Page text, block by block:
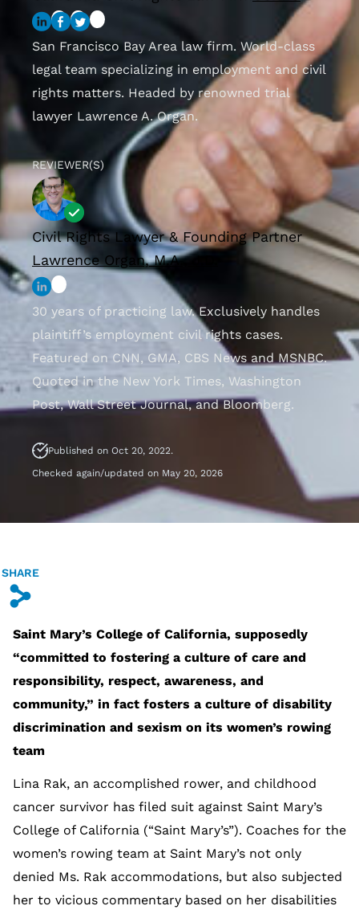
San Francisco Bay Area law firm. World-class
legal team specializing in employment and civil
rights matters. Headed by renowned trial
lawyer Lawrence A. Organ.
REVIEWER(S)
Civil Rights Lawyer & Founding Partner
Lawrence Organ, M.A., J.D.
30 years of practicing law. Exclusively handles
plaintiff’s employment civil rights cases.
Featured on CNN, GMA, CBS News and MSNBC.
Quoted in the New York Times, Washington
Post, Wall Street Journal, and Bloomberg.
Published on Oct 20, 2022.
Checked again/updated on May 20, 2026
SHARE
s
Saint Mary’s College of California, supposedly
“committed to fostering a culture of care and
responsibility, respect, awareness, and
community,” in fact fosters a culture of disability
discrimination and sexism on its women’s rowing
team
Lina Rak, an accomplished rower, and childhood
cancer survivor has filed suit against Saint Mary’s
College of California (“Saint Mary’s”). Coaches for the
women’s rowing team at Saint Mary’s not only
denied Ms. Rak accommodations, but also subjected
her to vicious commentary based on her disabilities